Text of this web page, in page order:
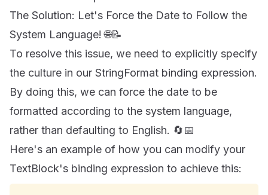
The Solution: Let's Force the Date to Follow the
System Language! 🌐📝
To resolve this issue, we need to explicitly specify
the culture in our StringFormat binding expression.
By doing this, we can force the date to be
formatted according to the system language,
rather than defaulting to English. 🔄📅
Here's an example of how you can modify your
TextBlock's binding expression to achieve this: